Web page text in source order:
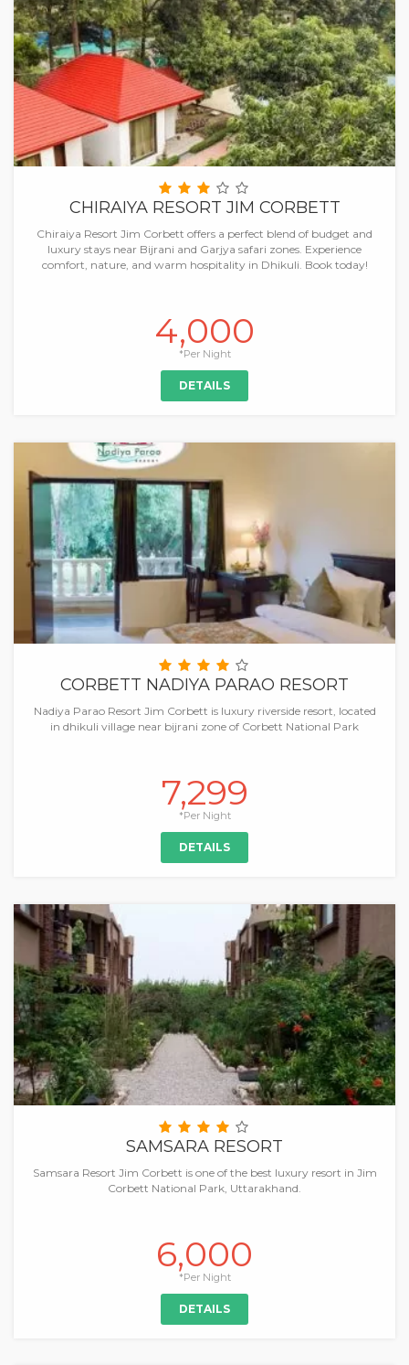
CHIRAIYA RESORT JIM CORBETT
Chiraiya Resort Jim Corbett offers a perfect blend of budget and
luxury stays near Bijrani and Garjya safari zones. Experience
comfort, nature, and warm hospitality in Dhikuli. Book today!
4,000
*Per Night
DETAILS
CORBETT NADIYA PARAO RESORT
Nadiya Parao Resort Jim Corbett is luxury riverside resort, located
in dhikuli village near bijrani zone of Corbett National Park
7,299
*Per Night
DETAILS
SAMSARA RESORT
Samsara Resort Jim Corbett is one of the best luxury resort in Jim
Corbett National Park, Uttarakhand.
6,000
*Per Night
DETAILS